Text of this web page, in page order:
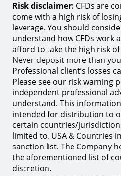
Risk disclaimer: CFDs are
come with a high risk of
leverage. You should
understand how CFDs work
afford to take the high risk
Never deposit more than
Professional client’s losses
Please see our risk warning
independent professional
understand. This
intended for distribution to
certain countries/
limited to, USA & Countries
sanction list. The Company
the aforementioned list of
discretion.